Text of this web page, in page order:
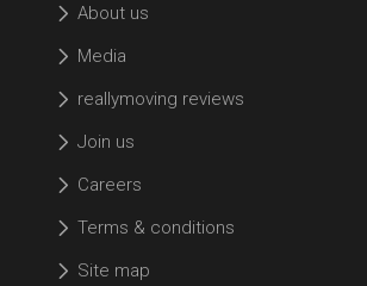
About us
Media
reallymoving reviews
Join us
Careers
Terms & conditions
Site map